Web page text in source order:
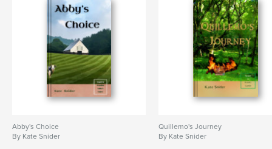
Abby's Choice
By Kate Snider
Quillemo's Journey
By Kate Snider